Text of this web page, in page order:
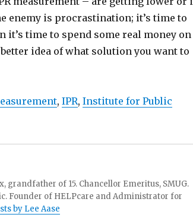
enemy is procrastination; it’s time to
it’s time to spend some real money on
idea of what solution you want to
, IPR, Institute for Public
grandfather of 15. Chancellor Emeritus, SMUG.
Founder of HELPcare and Administrator for
by Lee Aase